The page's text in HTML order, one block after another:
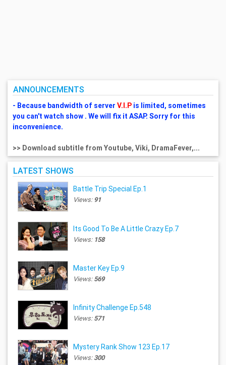
ANNOUNCEMENTS
- Because bandwidth of server V.I.Pis limited, sometimes
you can't watch show . We will fix it ASAP. Sorry for this
inconvenience.
>> Download subtitle from Youtube, Viki, DramaFever,...
LATEST SHOWS
Battle Trip Special Ep.1
Views: 91
Its Good To Be A Little Crazy Ep.7
Views: 158
Master Key Ep.9
Views:569
Infinity Challenge Ep.548
Views:571
Mystery Rank Show 123 Ep.17
Views:300